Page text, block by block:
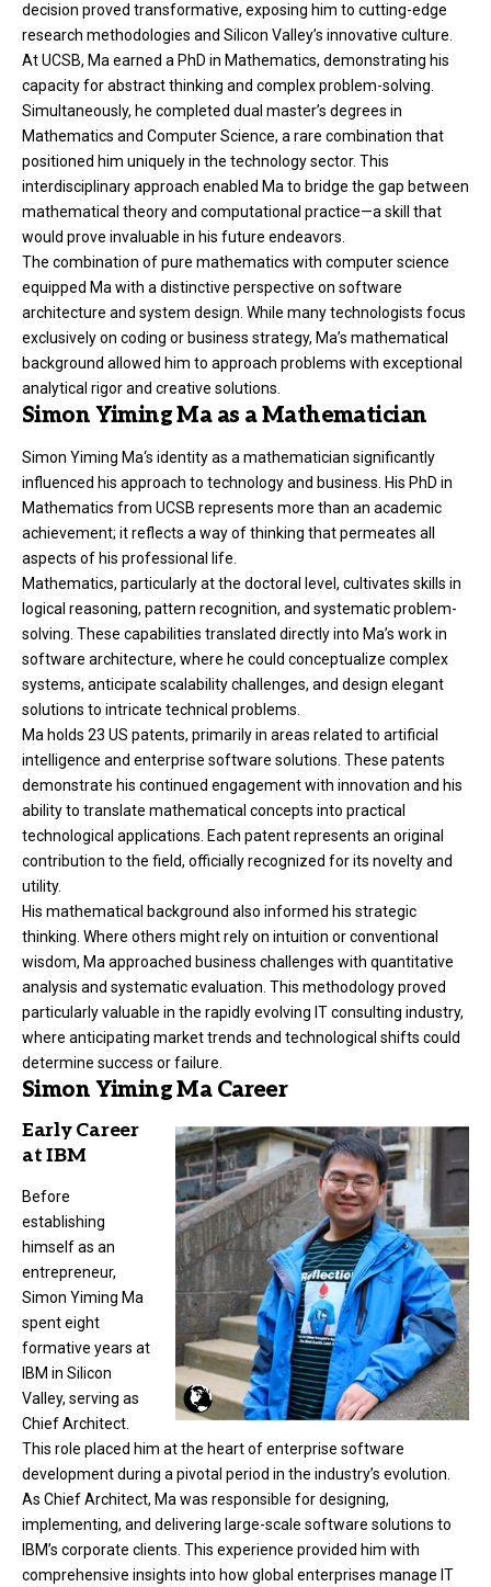
decision proved transformative, exposing him to cutting-edge
research methodologies and Silicon Valley’s innovative culture.
At UCSB, Ma earned a PhD in Mathematics, demonstrating his
capacity for abstract thinking and complex problem-solving.
Simultaneously, he completed dual master’s degrees in
Mathematics and Computer Science, a rare combination that
positioned him uniquely in the technology sector. This
interdisciplinary approach enabled Ma to bridge the gap between
mathematical theory and computational practice—a skill that
would prove invaluable in his future endeavors.
The combination of pure mathematics with computer science
equipped Ma with a distinctive perspective on software
architecture and system design. While many technologists focus
exclusively on coding or business strategy, Ma’s mathematical
background allowed him to approach problems with exceptional
analytical rigor and creative solutions.
Simon Yiming Ma as a Mathematician
Simon Yiming Ma‘s identity as a mathematician significantly
influenced his approach to technology and business. His PhD in
Mathematics from UCSB represents more than an academic
achievement; it reflects a way of thinking that permeates all
aspects of his professional life.
Mathematics, particularly at the doctoral level, cultivates skills in
logical reasoning, pattern recognition, and systematic problem-
solving. These capabilities translated directly into Ma’s work in
software architecture, where he could conceptualize complex
systems, anticipate scalability challenges, and design elegant
solutions to intricate technical problems.
Ma holds 23 US patents, primarily in areas related to artificial
intelligence and enterprise software solutions. These patents
demonstrate his continued engagement with innovation and his
ability to translate mathematical concepts into practical
technological applications. Each patent represents an original
contribution to the field, officially recognized for its novelty and
utility.
His mathematical background also informed his strategic
thinking. Where others might rely on intuition or conventional
wisdom, Ma approached business challenges with quantitative
analysis and systematic evaluation. This methodology proved
particularly valuable in the rapidly evolving IT consulting industry,
where anticipating market trends and technological shifts could
determine success or failure.
Simon Yiming Ma Career
Early Career
at IBM
Before
establishing
himself as an
entrepreneur,
Simon Yiming Ma
spent eight
formative years at
IBM in Silicon
Valley, serving as
Chief Architect.
This role placed him at the heart of enterprise software
development during a pivotal period in the industry’s evolution.
As Chief Architect, Ma was responsible for designing,
implementing, and delivering large-scale software solutions to
IBM’s corporate clients. This experience provided him with
comprehensive insights into how global enterprises manage IT